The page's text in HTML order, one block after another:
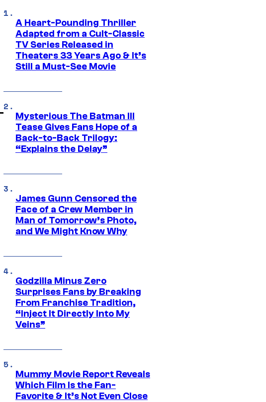
A Heart-Pounding Thriller
Adapted from a Cult-Classic
TV Series Released in
Theaters 33 Years Ago & It’s
Still a Must-See Movie
Mysterious The Batman III
Tease Gives Fans Hope of a
Back-to-Back Trilogy:
“Explains the Delay”
James Gunn Censored the
Face of a Crew Member in
Man of Tomorrow’s Photo,
and We Might Know Why
Godzilla Minus Zero
Surprises Fans by Breaking
From Franchise Tradition,
“Inject It Directly Into My
Veins”
Mummy Movie Report Reveals
Which Film Is the Fan-
Favorite & It’s Not Even Close